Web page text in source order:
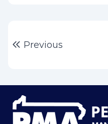
PostPrevious